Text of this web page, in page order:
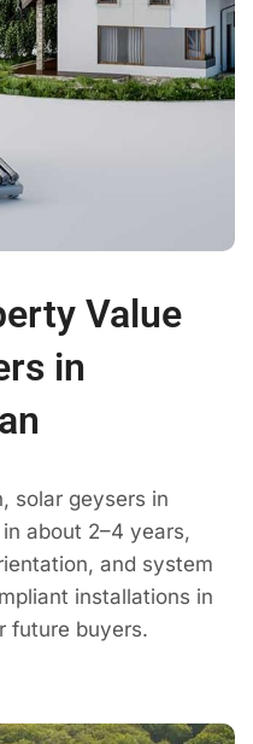
Value
in
solar geysers in
about 2–4 years,
and system
installations in
future buyers.